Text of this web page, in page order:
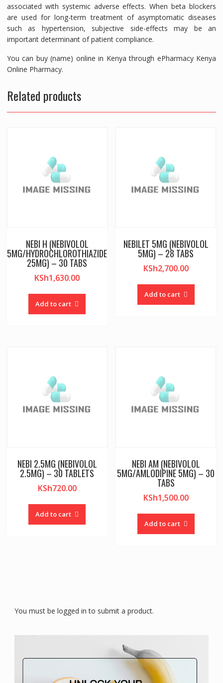
associated with systemic adverse effects. When beta blockers
are used for long-term treatment of asymptomatic diseases
such as hypertension, subjective side-effects may be an
important determinant of patient compliance.
You can buy (name) online in Kenya through ePharmacy Kenya
Online Pharmacy.
Related products
NEBI H (NEBIVOLOL
5MG/HYDROCHLOROTHIAZIDE
25MG) – 30 TABS
KSh1,630.00
Add to cart
NEBILET 5MG (NEBIVOLOL
5MG) – 28 TABS
KSh2,700.00
Add to cart
NEBI 2.5MG (NEBIVOLOL
2.5MG) – 30 TABLETS
KSh720.00
Add to cart
NEBI AM (NEBIVOLOL
5MG/AMLODIPINE 5MG) – 30
TABS
KSh1,500.00
Add to cart
You must be logged in to submit a product.